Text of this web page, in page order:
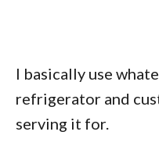
I basically use
refrigerator and
serving it for.